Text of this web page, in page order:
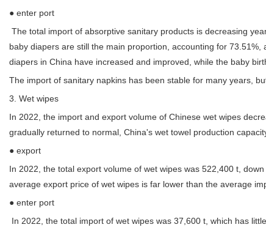
● enter port
The total import of absorptive sanitary products is decreasing
baby diapers are still the main proportion, accounting for
diapers in China have increased and improved, while the baby
The import of sanitary napkins has been stable for many years,
3. Wet wipes
In 2022, the import and export volume of Chinese wet wipes
gradually returned to normal, China's wet towel production
● export
In 2022, the total export volume of wet wipes was 522,400 t,
average export price of wet wipes is far lower than the average
● enter port
In 2022, the total import of wet wipes was 37,600 t, which has